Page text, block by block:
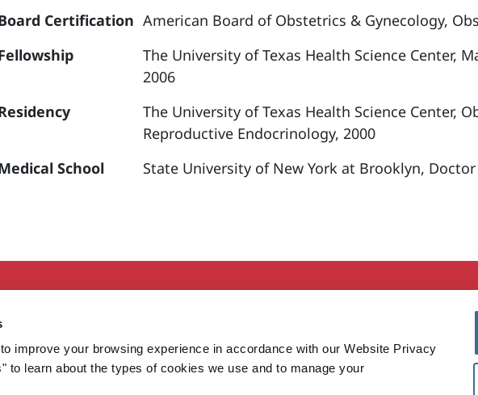
improve your browsing experience in accordance with our Website Privacy
to learn about the types of cookies we use and to manage your
Certification American Board of Obstetrics & Gynecology,
The University of Texas Health Science Center,
2006
The University of Texas Health Science Center,
Reproductive Endocrinology, 2000
School
State University of New York at Brooklyn,
Care and Services
Careers
Education &
Employees
Healthcare